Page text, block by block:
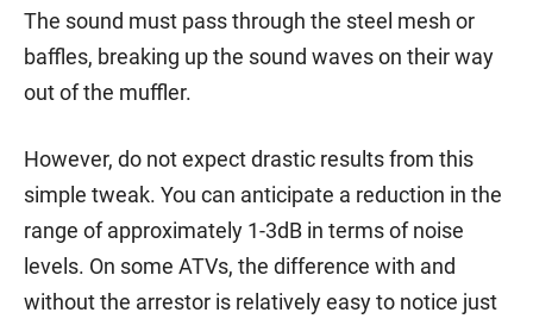
The sound must pass through the steel mesh or
baffles, breaking up the sound waves on their way
out of the muffler.
However, do not expect drastic results from this
simple tweak. You can anticipate a reduction in the
range of approximately 1-3dB in terms of noise
levels. On some ATVs, the difference with and
without the arrestor is relatively easy to notice just